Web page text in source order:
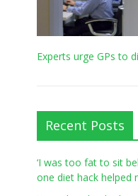
Experts urge GPs to
Recent Posts
‘I was too fat to sit
one diet hack helped